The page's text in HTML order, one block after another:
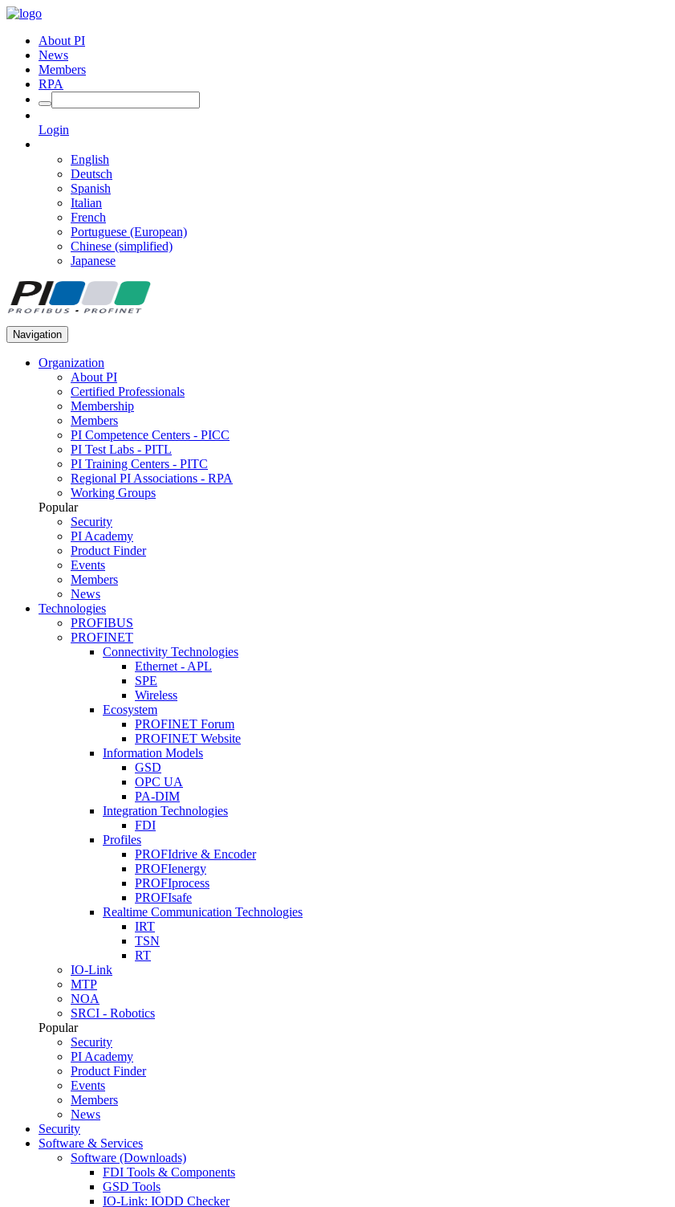
About PI
News
Members
RPA
Login
English
Deutsch
Spanish
Italian
French
Portuguese (European)
Chinese (simplified)
Japanese
Navigation
Organization
About PI
Certified Professionals
Membership
Members
PI Competence Centers - PICC
PI Test Labs - PITL
PI Training Centers - PITC
Regional PI Associations - RPA
Working Groups
Popular
Security
PI Academy
Product Finder
Events
Members
News
Technologies
PROFIBUS
PROFINET
Connectivity Technologies
Ethernet - APL
SPE
Wireless
Ecosystem
PROFINET Forum
PROFINET Website
Information Models
GSD
OPC UA
PA-DIM
Integration Technologies
FDI
Profiles
PROFIdrive & Encoder
PROFIenergy
PROFIprocess
PROFIsafe
Realtime Communication Technologies
IRT
TSN
RT
IO-Link
MTP
NOA
SRCI - Robotics
Popular
Security
PI Academy
Product Finder
Events
Members
News
Security
Software & Services
Software (Downloads)
FDI Tools & Components
GSD Tools
IO-Link: IODD Checker